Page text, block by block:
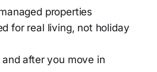
properties
for real living, not holiday
after you move in